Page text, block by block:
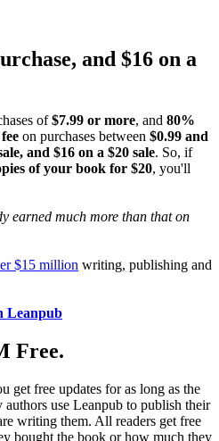
and $16 on a
of$7.99 or more, and 80%
on purchases between $0.99 and
and $16 on a $20 sale. So, if
of your book for $20, you'll
earned much more than that on
$15 million writing, publishing and
Leanpub
Free.
get free updates for as long as the
use Leanpub to publish their
writing them. All readers get free
bought the book or how much they